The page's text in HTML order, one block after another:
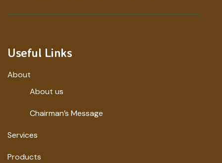
Useful Links
About
About us
Chairman’s Message
Services
Products